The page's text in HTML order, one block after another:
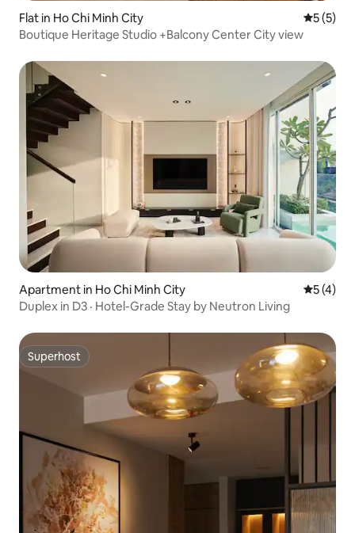
Flat in Ho Chi Minh City 5 out of
5 (5)
Boutique Heritage Studio +Balcony Center City view
Apartment in Ho Chi Minh City 5 out of
5 (4)
Duplex in D3 · Hotel-Grade Stay by Neutron Living
Superhost
Superhost